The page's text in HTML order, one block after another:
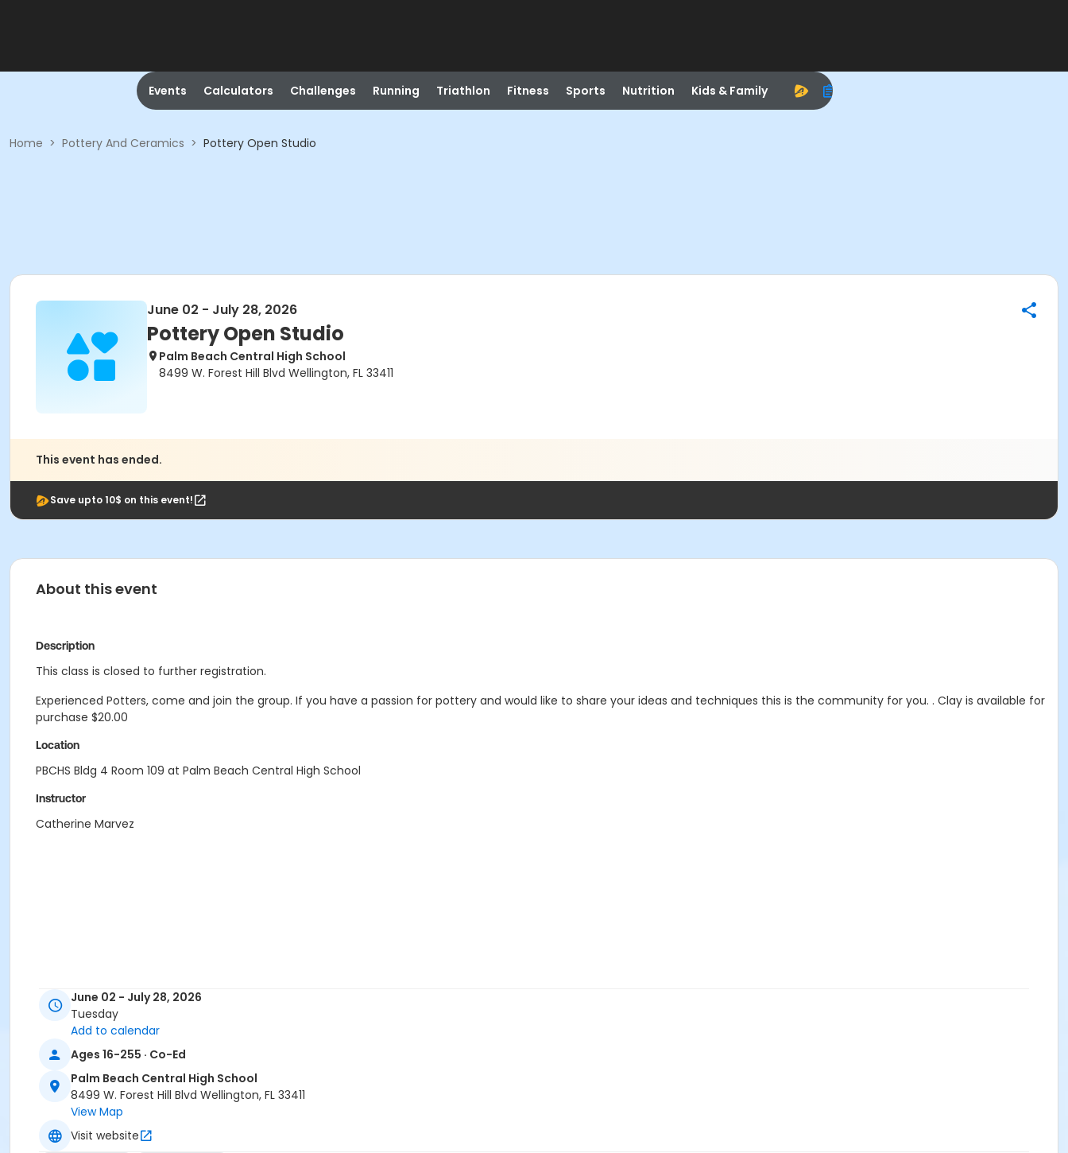
Events Calculators Challenges Running Triathlon Fitness Sports Nutrition Kids & Family
Home > Pottery And Ceramics > Pottery Open Studio
June 02 - July 28, 2026
Pottery Open Studio
Palm Beach Central High School
8499 W. Forest Hill Blvd Wellington, FL 33411
This event has ended.
Save upto 10$ on this event!
About this event
Description
This class is closed to further registration.
Experienced Potters, come and join the group. If you have a passion for pottery and would like to share your ideas and techniques this is the community for you. . Clay is available for
purchase $20.00
Location
PBCHS Bldg 4 Room 109 at Palm Beach Central High School
Instructor
Catherine Marvez
June 02 - July 28, 2026
Tuesday
Add to calendar
Ages 16-255 · Co-Ed
Palm Beach Central High School
8499 W. Forest Hill Blvd Wellington, FL 33411
View Map
Visit website